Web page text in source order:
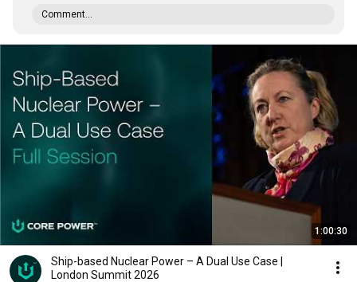
Comment...
1:00:30
Ship-based Nuclear Power – A Dual Use Case |
London Summit 2026